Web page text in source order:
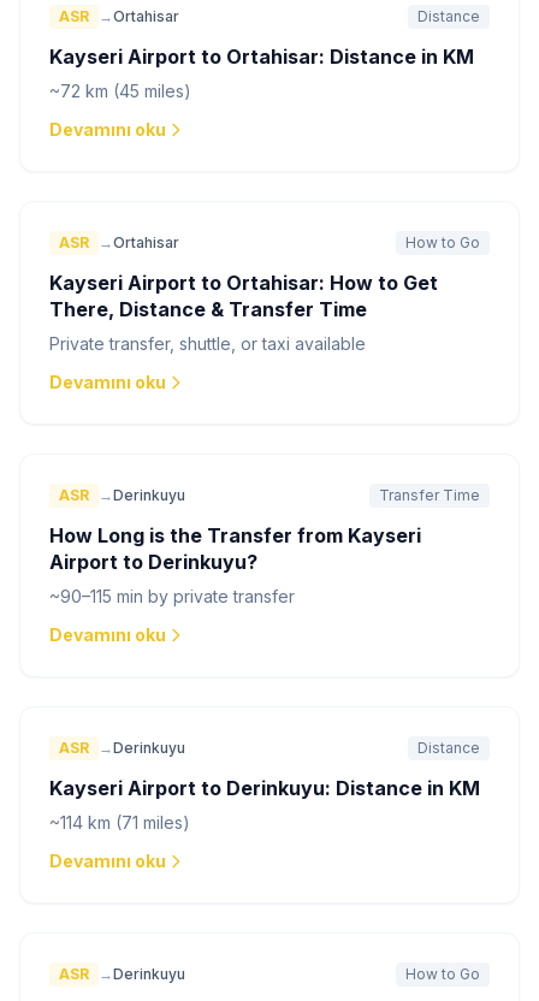
ASR →Ortahisar Distance
Kayseri Airport to Ortahisar: Distance in KM
~72 km (45 miles)
Devamını oku
ASR →Ortahisar How to Go
Kayseri Airport to Ortahisar: How to Get
There, Distance & Transfer Time
Private transfer, shuttle, or taxi available
Devamını oku
ASR →Derinkuyu Transfer Time
How Long is the Transfer from Kayseri
Airport to Derinkuyu?
~90–115 min by private transfer
Devamını oku
ASR →Derinkuyu Distance
Kayseri Airport to Derinkuyu: Distance in KM
~114 km (71 miles)
Devamını oku
ASR →Derinkuyu How to Go